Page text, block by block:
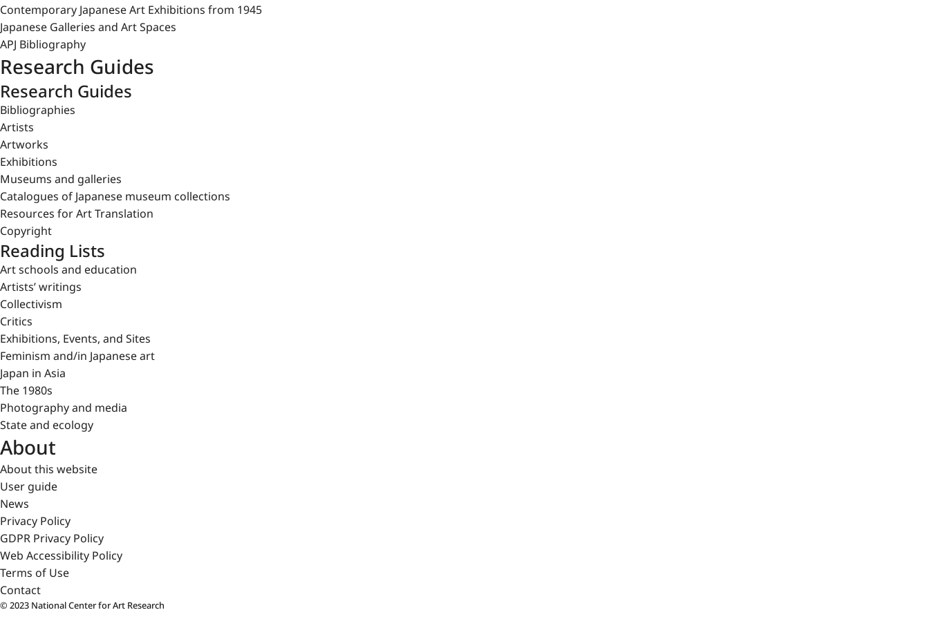
Contemporary Japanese Art Exhibitions from 1945
Japanese Galleries and Art Spaces
APJ Bibliography
Research Guides
Research Guides
Bibliographies
Artists
Artworks
Exhibitions
Museums and galleries
Catalogues of Japanese museum collections
Resources for Art Translation
Copyright
Reading Lists
Art schools and education
Artists’ writings
Collectivism
Critics
Exhibitions, Events, and Sites
Feminism and/in Japanese art
Japan in Asia
The 1980s
Photography and media
State and ecology
About
About this website
User guide
News
Privacy Policy
GDPR Privacy Policy
Web Accessibility Policy
Terms of Use
Contact
© 2023 National Center for Art Research